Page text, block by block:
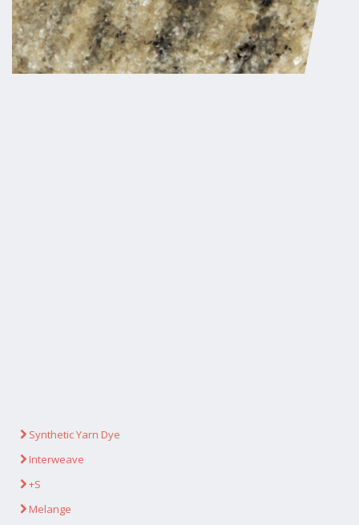
Synthetic Yarn Dye
Interweave
+S
Melange